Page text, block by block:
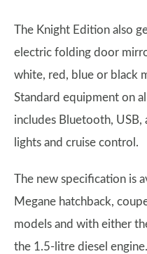
The Knight Edition also
electric folding door
white, red, blue or black
Standard equipment on
includes Bluetooth,
lights and cruise control.
The new specification is
Megane hatchback,
models and with either
the 1.5-litre diesel